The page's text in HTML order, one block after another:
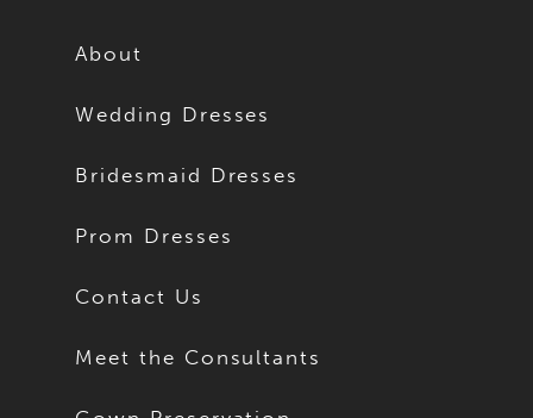
About
Wedding Dresses
Bridesmaid Dresses
Prom Dresses
Contact Us
Meet the Consultants